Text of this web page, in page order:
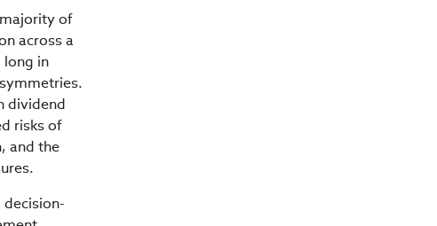
of
across a
in
dividend
risks of
and the